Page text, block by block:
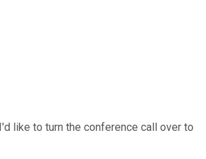
like to turn the conference call over to